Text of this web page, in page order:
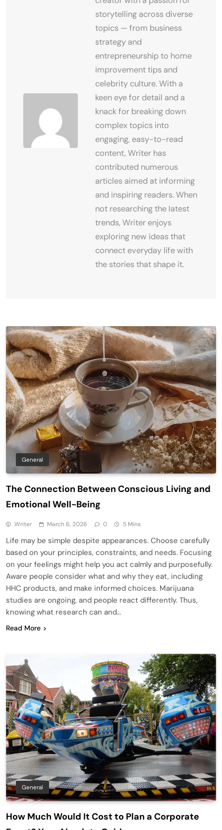
storytelling across diverse
topics — from business
strategy and
entrepreneurship to home
improvement tips and
celebrity culture. With a
keen eye for detail and a
knack for breaking down
complex topics into
engaging, easy-to-read
content, Writer has
contributed numerous
articles aimed at informing
and inspiring readers. When
not researching the latest
trends, Writer enjoys
exploring new ideas that
connect everyday life with
the stories that shape it.
General
The Connection Between Conscious Living and
Emotional Well-Being
Writer March 6, 2026 0 5 Mins
Life may be simple despite appearances. Choose carefully
based on your principles, constraints, and needs. Focusing
on your feelings might help you act calmly and purposefully.
Aware people consider what and why they eat, including
HHC products, and make informed choices. Marijuana
studies are ongoing, and people react differently. Thus,
knowing what research can and…
Read More
General
How Much Would It Cost to Plan a Corporate